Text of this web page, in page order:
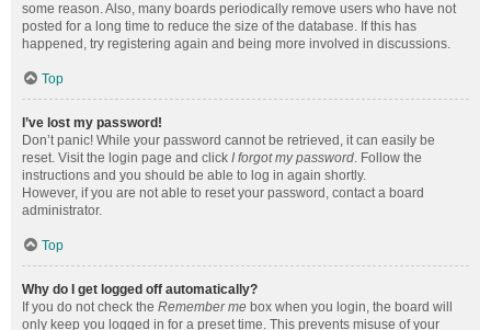
some reason. Also, many boards periodically remove users who have not
posted for a long time to reduce the size of the database. If this has
happened, try registering again and being more involved in discussions.
Top
I’ve lost my password!
Don’t panic! While your password cannot be retrieved, it can easily be
reset. Visit the login page and click I forgot my password. Follow the
instructions and you should be able to log in again shortly.
However, if you are not able to reset your password, contact a board
administrator.
Top
Why do I get logged off automatically?
If you do not check the Remember me box when you login, the board will
only keep you logged in for a preset time. This prevents misuse of your